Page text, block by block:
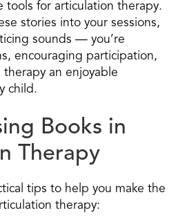
tools for articulation therapy.
stories into your sessions,
sounds — you’re
encouraging participation,
an enjoyable
child.
Books in
Therapy
tips to help you make the
therapy: